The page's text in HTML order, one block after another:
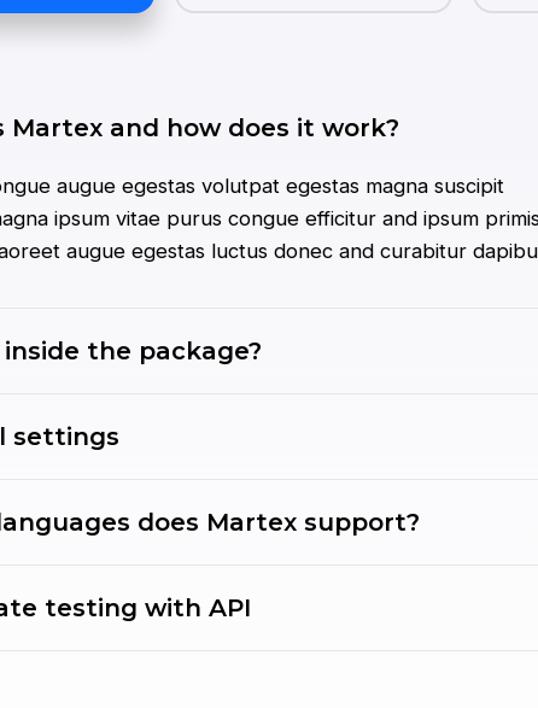
Martex and how does it work?
augue egestas volutpat egestas magna suscipit
ipsum vitae purus congue efficitur and ipsum
augue egestas luctus donec and curabitur
the package?
settings
does Martex support?
testing with API